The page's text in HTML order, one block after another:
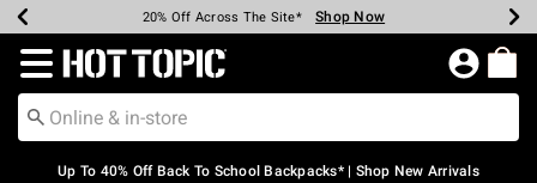
Earn Hot Cash Every $40 Spent* Shop Now
20% Off Across The Site* Shop Now
Up To 50% Off Select Styles* Shop Now
Up To 60% Off Clearance* Shop Now
Free Pickup In-Store* Shop Now
Free Shipping Over $75* Shop Now
Redirect to Hot Topic Home Page
Up To 40% Off Back To School Backpacks* | Shop New Arrivals